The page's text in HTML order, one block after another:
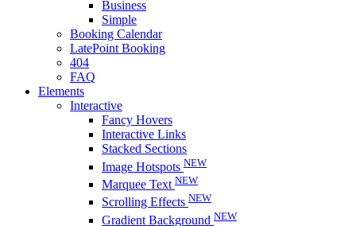
Business
Simple
Booking Calendar
LatePoint Booking
404
FAQ
Elements
Interactive
Fancy Hovers
Interactive Links
Stacked Sections
Image Hotspots NEW
Marquee Text NEW
Scrolling Effects NEW
Gradient Background NEW